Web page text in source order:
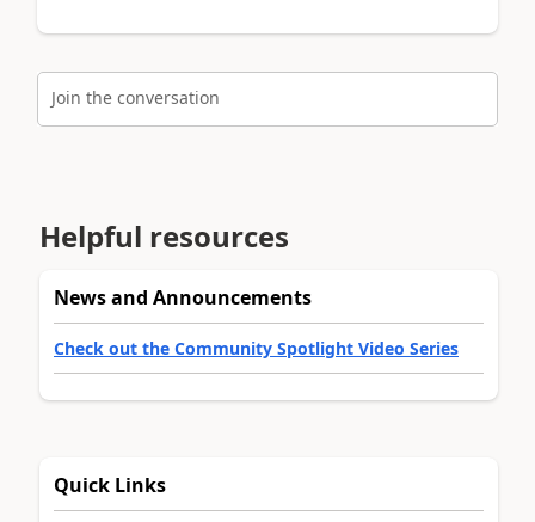
Join the conversation
Helpful resources
News and Announcements
Check out the Community Spotlight Video Series
Quick Links